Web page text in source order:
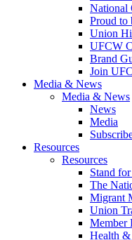
National
Proud to
Union
UFCW
Brand
Join
Media & News
Media & News
News
Media
Resources
Resources
Stand
The
Migrant
Union
Member
Health &